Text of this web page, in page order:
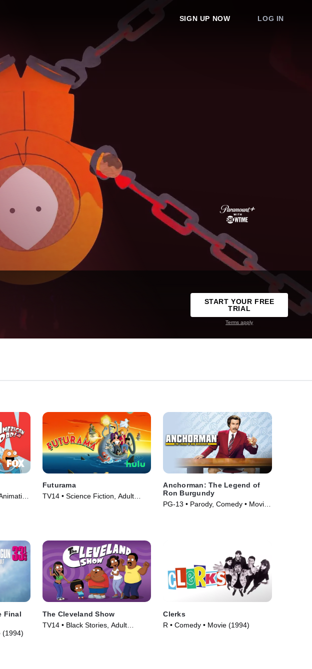
SIGN UP NOW LOG IN
START YOUR FREE
TRIAL
Terms apply
Futurama
TV14 • Science Fiction, Adult
Anchorman: The Legend of
Ron Burgundy
PG-13 • Parody, Comedy • Movie
Final
(1994)
The Cleveland Show
TV14 • Black Stories, Adult
Clerks
R • Comedy • Movie (1994)